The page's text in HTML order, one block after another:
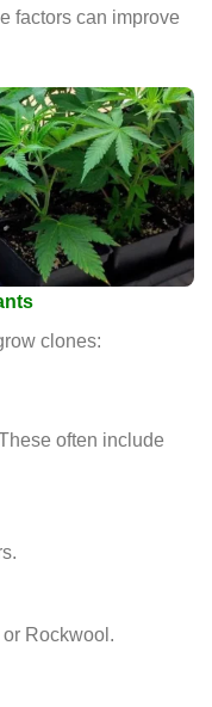
factors can improve
clones:
often include
Rockwool.